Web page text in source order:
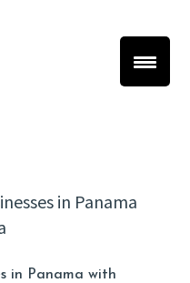
in Panama with